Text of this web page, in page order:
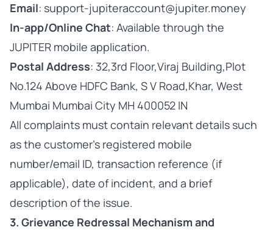
Email: support-jupiteraccount@jupiter.money
In-app/Online Chat: Available through the
JUPITER mobile application.
Postal Address: 32,3rd Floor,Viraj Building,Plot
No.124 Above HDFC Bank, S V Road,Khar, West
Mumbai Mumbai City MH 400052 IN
All complaints must contain relevant details such
as the customer’s registered mobile
number/email ID, transaction reference (if
applicable), date of incident, and a brief
description of the issue.
3. Grievance Redressal Mechanism and